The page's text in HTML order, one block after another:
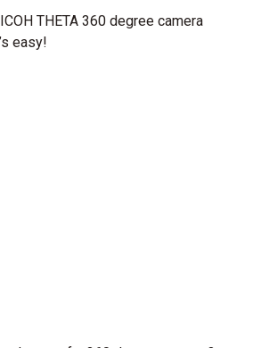
THETA 360 degree camera
easy!